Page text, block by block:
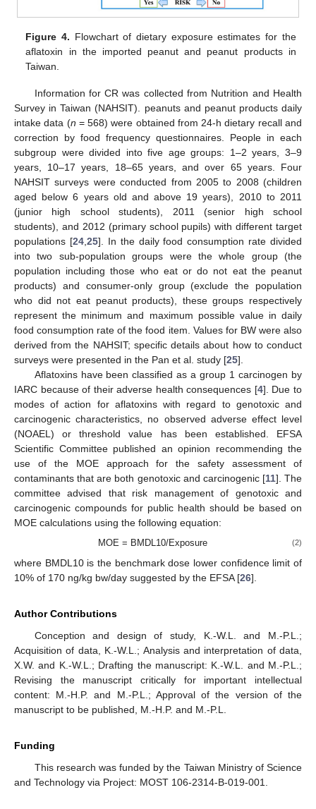
Figure 4. Flowchart of dietary exposure estimates for the
aflatoxin in the imported peanut and peanut products in
Taiwan.
Information for CR was collected from Nutrition and Health
Survey in Taiwan (NAHSIT). peanuts and peanut products daily
intake data (n = 568) were obtained from 24-h dietary recall and
correction by food frequency questionnaires. People in each
subgroup were divided into five age groups: 1–2 years, 3–9
years, 10–17 years, 18–65 years, and over 65 years. Four
NAHSIT surveys were conducted from 2005 to 2008 (children
aged below 6 years old and above 19 years), 2010 to 2011
(junior high school students), 2011 (senior high school
students), and 2012 (primary school pupils) with different target
populations [24,25]. In the daily food consumption rate divided
into two sub-population groups were the whole group (the
population including those who eat or do not eat the peanut
products) and consumer-only group (exclude the population
who did not eat peanut products), these groups respectively
represent the minimum and maximum possible value in daily
food consumption rate of the food item. Values for BW were also
derived from the NAHSIT; specific details about how to conduct
surveys were presented in the Pan et al. study [25].
Aflatoxins have been classified as a group 1 carcinogen by
IARC because of their adverse health consequences [4]. Due to
modes of action for aflatoxins with regard to genotoxic and
carcinogenic characteristics, no observed adverse effect level
(NOAEL) or threshold value has been established. EFSA
Scientific Committee published an opinion recommending the
use of the MOE approach for the safety assessment of
contaminants that are both genotoxic and carcinogenic [11]. The
committee advised that risk management of genotoxic and
carcinogenic compounds for public health should be based on
MOE calculations using the following equation:
MOE = BMDL10/Exposure (2)
where BMDL10 is the benchmark dose lower confidence limit of
10% of 170 ng/kg bw/day suggested by the EFSA [26].
Author Contributions
Conception and design of study, K.-W.L. and M.-P.L.;
Acquisition of data, K.-W.L.; Analysis and interpretation of data,
X.W. and K.-W.L.; Drafting the manuscript: K.-W.L. and M.-P.L.;
Revising the manuscript critically for important intellectual
content: M.-H.P. and M.-P.L.; Approval of the version of the
manuscript to be published, M.-H.P. and M.-P.L.
Funding
This research was funded by the Taiwan Ministry of Science
and Technology via Project: MOST 106-2314-B-019-001.